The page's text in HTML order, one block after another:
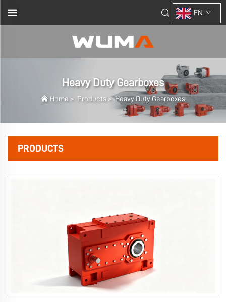
EN
Heavy Duty Gearboxes
Home > Products >Heavy Duty Gearboxes
PRODUCTS